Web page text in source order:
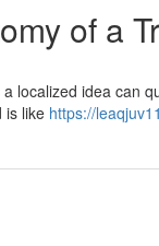
of a
localized idea can
is like https://